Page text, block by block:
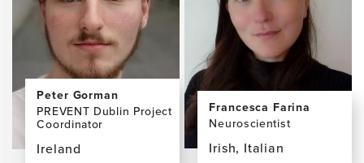
FRCPI,
FRCPsych,
MRIA
Peter Gorman
PREVENT Dublin Project
Coordinator
Ireland
Francesca Farina
Neuroscientist
Irish, Italian